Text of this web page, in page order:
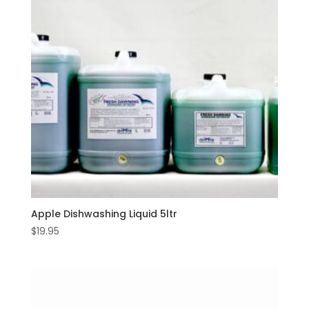
Apple Dishwashing Liquid 5ltr
$19.95